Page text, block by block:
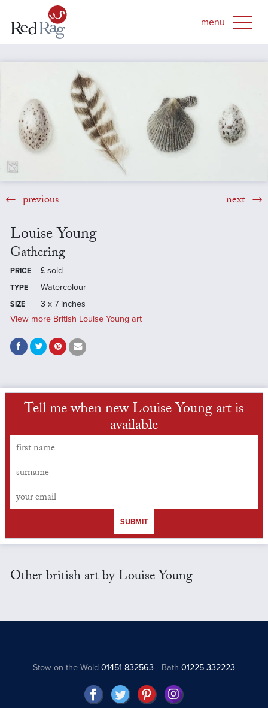
previous next
Louise Young
Gathering
PRICE £ sold
TYPE Watercolour
SIZE
3 x 7 inches
View more British Louise Young art
Tell me when new Louise Young art is
available
SUBMIT
Other british art by Louise Young
Stow on the Wold01451 832563 Bath 01225 332223